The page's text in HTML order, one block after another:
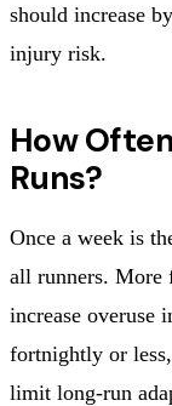
should increase
injury risk.
How
Runs?
Once a week is
all runners. More
increase overuse
fortnightly or
limit long-run